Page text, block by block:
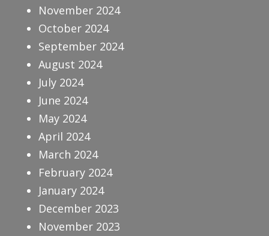
November 2024
October 2024
September 2024
August 2024
July 2024
June 2024
May 2024
April 2024
March 2024
February 2024
January 2024
December 2023
November 2023